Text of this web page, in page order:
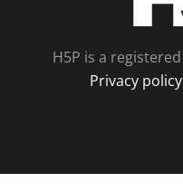
H5P is a registered
Privacy policy